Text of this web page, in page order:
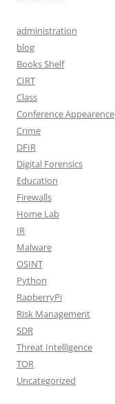
administration
blog
Books Shelf
CIRT
Class
Conference Appearence
Crime
DFIR
Digital Forensics
Education
Firewalls
Home Lab
IR
Malware
OSINT
Python
RapberryPi
Risk Management
SDR
Threat Intelligence
TOR
Uncategorized